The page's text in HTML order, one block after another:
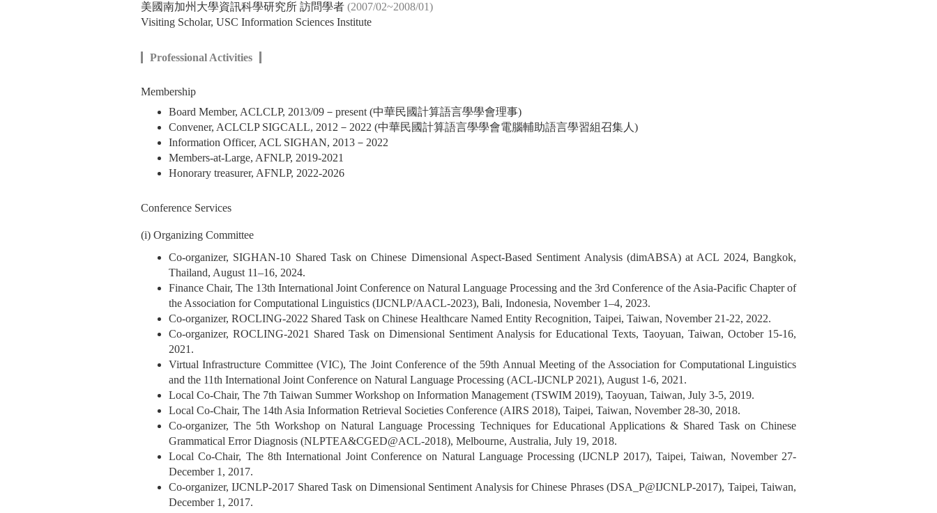
美國南加州大學資訊科學研究所 訪問學者 (2007/02~2008/01)
Visiting Scholar, USC Information Sciences Institute
Professional Activities
Membership
Board Member, ACLCLP, 2013/09－present (中華民國計算語言學學會理事)
Convener, ACLCLP SIGCALL, 2012－2022 (中華民國計算語言學學會電腦輔助語言學習組召集人)
Information Officer, ACL SIGHAN, 2013－2022
Members-at-Large, AFNLP, 2019-2021
Honorary treasurer, AFNLP, 2022-2026
Conference Services
(i) Organizing Committee
Co-organizer, SIGHAN-10 Shared Task on Chinese Dimensional Aspect-Based Sentiment Analysis (dimABSA) at ACL 2024, Bangkok,
Thailand, August 11–16, 2024.
Finance Chair, The 13th International Joint Conference on Natural Language Processing and the 3rd Conference of the Asia-Pacific Chapter of
the Association for Computational Linguistics (IJCNLP/AACL-2023), Bali, Indonesia, November 1–4, 2023.
Co-organizer, ROCLING-2022 Shared Task on Chinese Healthcare Named Entity Recognition, Taipei, Taiwan, November 21-22, 2022.
Co-organizer, ROCLING-2021 Shared Task on Dimensional Sentiment Analysis for Educational Texts, Taoyuan, Taiwan, October 15-16,
2021.
Virtual Infrastructure Committee (VIC), The Joint Conference of the 59th Annual Meeting of the Association for Computational Linguistics
and the 11th International Joint Conference on Natural Language Processing (ACL-IJCNLP 2021), August 1-6, 2021.
Local Co-Chair, The 7th Taiwan Summer Workshop on Information Management (TSWIM 2019), Taoyuan, Taiwan, July 3-5, 2019.
Local Co-Chair, The 14th Asia Information Retrieval Societies Conference (AIRS 2018), Taipei, Taiwan, November 28-30, 2018.
Co-organizer, The 5th Workshop on Natural Language Processing Techniques for Educational Applications & Shared Task on Chinese
Grammatical Error Diagnosis (NLPTEA&CGED@ACL-2018), Melbourne, Australia, July 19, 2018.
Local Co-Chair, The 8th International Joint Conference on Natural Language Processing (IJCNLP 2017), Taipei, Taiwan, November 27-
December 1, 2017.
Co-organizer, IJCNLP-2017 Shared Task on Dimensional Sentiment Analysis for Chinese Phrases (DSA_P@IJCNLP-2017), Taipei, Taiwan,
December 1, 2017.